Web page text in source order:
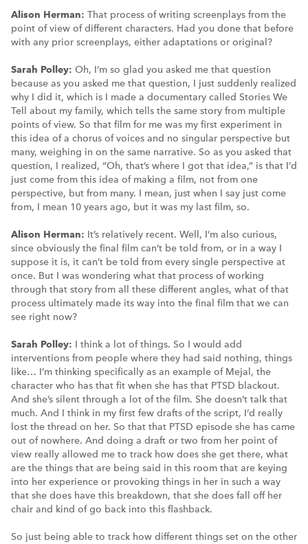
Alison Herman: That process of writing screenplays from the
point of view of different characters. Had you done that before
with any prior screenplays, either adaptations or original?
Sarah Polley: Oh, I’m so glad you asked me that question
because as you asked me that question, I just suddenly realized
why I did it, which is I made a documentary called Stories We
Tell about my family, which tells the same story from multiple
points of view. So that film for me was my first experiment in
this idea of a chorus of voices and no singular perspective but
many, weighing in on the same narrative. So as you asked that
question, I realized, “Oh, that’s where I got that idea,” is that I’d
just come from this idea of making a film, not from one
perspective, but from many. I mean, just when I say just come
from, I mean 10 years ago, but it was my last film, so.
Alison Herman: It’s relatively recent. Well, I’m also curious,
since obviously the final film can’t be told from, or in a way I
suppose it is, it can’t be told from every single perspective at
once. But I was wondering what that process of working
through that story from all these different angles, what of that
process ultimately made its way into the final film that we can
see right now?
Sarah Polley: I think a lot of things. So I would add
interventions from people where they had said nothing, things
like… I’m thinking specifically as an example of Mejal, the
character who has that fit when she has that PTSD blackout.
And she’s silent through a lot of the film. She doesn’t talk that
much. And I think in my first few drafts of the script, I’d really
lost the thread on her. So that that PTSD episode she has came
out of nowhere. And doing a draft or two from her point of
view really allowed me to track how does she get there, what
are the things that are being said in this room that are keying
into her experience or provoking things in her in such a way
that she does have this breakdown, that she does fall off her
chair and kind of go back into this flashback.
So just being able to track how different things set on the other